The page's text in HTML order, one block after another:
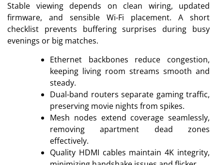
Stable viewing depends on clean wiring, updated
firmware, and sensible Wi-Fi placement. A short
checklist prevents buffering surprises during busy
evenings or big matches.
Ethernet backbones reduce congestion,
keeping living room streams smooth and
steady.
Dual-band routers separate gaming traffic,
preserving movie nights from spikes.
Mesh nodes extend coverage seamlessly,
removing apartment dead zones
effectively.
Quality HDMI cables maintain 4K integrity,